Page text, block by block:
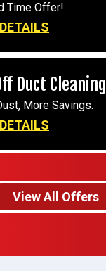
Time Offer!
Duct Cleaning
More Savings.
View All Offers